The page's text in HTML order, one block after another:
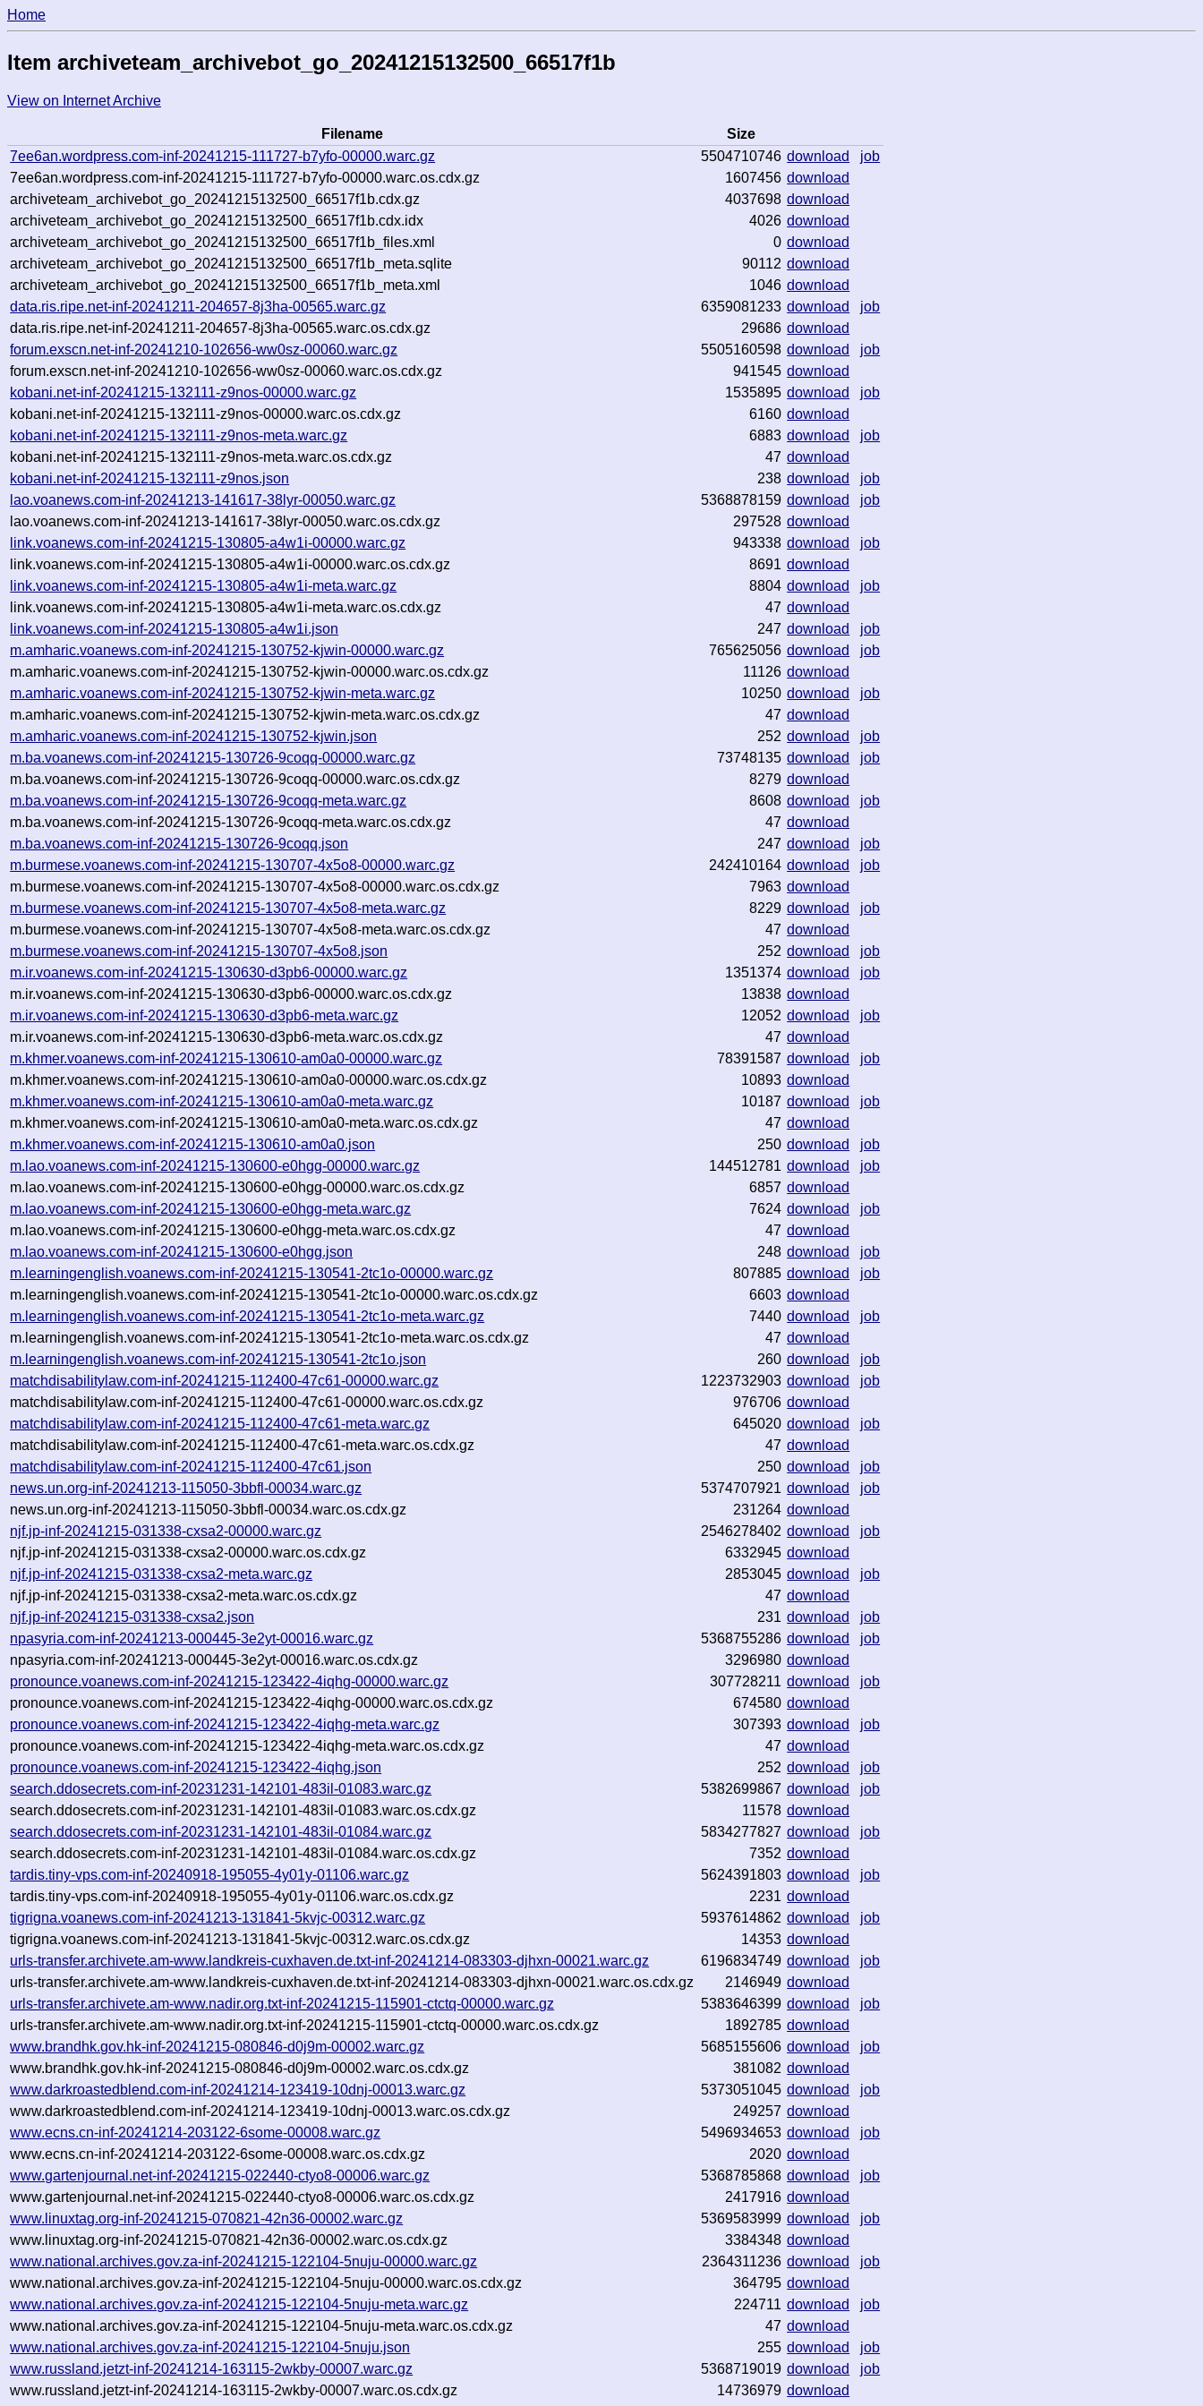
Home
Item archiveteam_archivebot_go_20241215132500_66517f1b
View on Internet Archive
Filename
Size
7ee6an.wordpress.com-inf-20241215-111727-b7yfo-00000.warc.gz
5504710746 download
job
7ee6an.wordpress.com-inf-20241215-111727-b7yfo-00000.warc.os.cdx.gz
1607456 download
archiveteam_archivebot_go_20241215132500_66517f1b.cdx.gz
4037698 download
archiveteam_archivebot_go_20241215132500_66517f1b.cdx.idx
4026 download
archiveteam_archivebot_go_20241215132500_66517f1b_files.xml
0 download
archiveteam_archivebot_go_20241215132500_66517f1b_meta.sqlite
90112 download
archiveteam_archivebot_go_20241215132500_66517f1b_meta.xml
1046 download
data.ris.ripe.net-inf-20241211-204657-8j3ha-00565.warc.gz
6359081233 download
job
data.ris.ripe.net-inf-20241211-204657-8j3ha-00565.warc.os.cdx.gz
29686 download
forum.exscn.net-inf-20241210-102656-ww0sz-00060.warc.gz
5505160598 download
job
forum.exscn.net-inf-20241210-102656-ww0sz-00060.warc.os.cdx.gz
941545 download
kobani.net-inf-20241215-132111-z9nos-00000.warc.gz
1535895 download
job
kobani.net-inf-20241215-132111-z9nos-00000.warc.os.cdx.gz
6160 download
kobani.net-inf-20241215-132111-z9nos-meta.warc.gz
6883 download
job
kobani.net-inf-20241215-132111-z9nos-meta.warc.os.cdx.gz
47 download
kobani.net-inf-20241215-132111-z9nos.json
238 download
job
lao.voanews.com-inf-20241213-141617-38lyr-00050.warc.gz
5368878159 download
job
lao.voanews.com-inf-20241213-141617-38lyr-00050.warc.os.cdx.gz
297528 download
link.voanews.com-inf-20241215-130805-a4w1i-00000.warc.gz
943338 download
job
link.voanews.com-inf-20241215-130805-a4w1i-00000.warc.os.cdx.gz
8691 download
link.voanews.com-inf-20241215-130805-a4w1i-meta.warc.gz
8804 download
job
link.voanews.com-inf-20241215-130805-a4w1i-meta.warc.os.cdx.gz
47 download
link.voanews.com-inf-20241215-130805-a4w1i.json
247 download
job
m.amharic.voanews.com-inf-20241215-130752-kjwin-00000.warc.gz
765625056 download
job
m.amharic.voanews.com-inf-20241215-130752-kjwin-00000.warc.os.cdx.gz
11126 download
m.amharic.voanews.com-inf-20241215-130752-kjwin-meta.warc.gz
10250 download
job
m.amharic.voanews.com-inf-20241215-130752-kjwin-meta.warc.os.cdx.gz
47 download
m.amharic.voanews.com-inf-20241215-130752-kjwin.json
252 download
job
m.ba.voanews.com-inf-20241215-130726-9coqq-00000.warc.gz
73748135 download
job
m.ba.voanews.com-inf-20241215-130726-9coqq-00000.warc.os.cdx.gz
8279 download
m.ba.voanews.com-inf-20241215-130726-9coqq-meta.warc.gz
8608 download
job
m.ba.voanews.com-inf-20241215-130726-9coqq-meta.warc.os.cdx.gz
47 download
m.ba.voanews.com-inf-20241215-130726-9coqq.json
247 download
job
m.burmese.voanews.com-inf-20241215-130707-4x5o8-00000.warc.gz
242410164 download
job
m.burmese.voanews.com-inf-20241215-130707-4x5o8-00000.warc.os.cdx.gz
7963 download
m.burmese.voanews.com-inf-20241215-130707-4x5o8-meta.warc.gz
8229 download
job
m.burmese.voanews.com-inf-20241215-130707-4x5o8-meta.warc.os.cdx.gz
47 download
m.burmese.voanews.com-inf-20241215-130707-4x5o8.json
252 download
job
m.ir.voanews.com-inf-20241215-130630-d3pb6-00000.warc.gz
1351374 download
job
m.ir.voanews.com-inf-20241215-130630-d3pb6-00000.warc.os.cdx.gz
13838 download
m.ir.voanews.com-inf-20241215-130630-d3pb6-meta.warc.gz
12052 download
job
m.ir.voanews.com-inf-20241215-130630-d3pb6-meta.warc.os.cdx.gz
47 download
m.khmer.voanews.com-inf-20241215-130610-am0a0-00000.warc.gz
78391587 download
job
m.khmer.voanews.com-inf-20241215-130610-am0a0-00000.warc.os.cdx.gz
10893 download
m.khmer.voanews.com-inf-20241215-130610-am0a0-meta.warc.gz
10187 download
job
m.khmer.voanews.com-inf-20241215-130610-am0a0-meta.warc.os.cdx.gz
47 download
m.khmer.voanews.com-inf-20241215-130610-am0a0.json
250 download
job
m.lao.voanews.com-inf-20241215-130600-e0hgg-00000.warc.gz
144512781 download
job
m.lao.voanews.com-inf-20241215-130600-e0hgg-00000.warc.os.cdx.gz
6857 download
m.lao.voanews.com-inf-20241215-130600-e0hgg-meta.warc.gz
7624 download
job
m.lao.voanews.com-inf-20241215-130600-e0hgg-meta.warc.os.cdx.gz
47 download
m.lao.voanews.com-inf-20241215-130600-e0hgg.json
248 download
job
m.learningenglish.voanews.com-inf-20241215-130541-2tc1o-00000.warc.gz
807885 download
job
m.learningenglish.voanews.com-inf-20241215-130541-2tc1o-00000.warc.os.cdx.gz
6603 download
m.learningenglish.voanews.com-inf-20241215-130541-2tc1o-meta.warc.gz
7440 download
job
m.learningenglish.voanews.com-inf-20241215-130541-2tc1o-meta.warc.os.cdx.gz
47 download
m.learningenglish.voanews.com-inf-20241215-130541-2tc1o.json
260 download
job
matchdisabilitylaw.com-inf-20241215-112400-47c61-00000.warc.gz
1223732903 download
job
matchdisabilitylaw.com-inf-20241215-112400-47c61-00000.warc.os.cdx.gz
976706 download
matchdisabilitylaw.com-inf-20241215-112400-47c61-meta.warc.gz
645020 download
job
matchdisabilitylaw.com-inf-20241215-112400-47c61-meta.warc.os.cdx.gz
47 download
matchdisabilitylaw.com-inf-20241215-112400-47c61.json
250 download
job
news.un.org-inf-20241213-115050-3bbfl-00034.warc.gz
5374707921 download
job
news.un.org-inf-20241213-115050-3bbfl-00034.warc.os.cdx.gz
231264 download
njf.jp-inf-20241215-031338-cxsa2-00000.warc.gz
2546278402 download
job
njf.jp-inf-20241215-031338-cxsa2-00000.warc.os.cdx.gz
6332945 download
njf.jp-inf-20241215-031338-cxsa2-meta.warc.gz
2853045 download
job
njf.jp-inf-20241215-031338-cxsa2-meta.warc.os.cdx.gz
47 download
njf.jp-inf-20241215-031338-cxsa2.json
231 download
job
npasyria.com-inf-20241213-000445-3e2yt-00016.warc.gz
5368755286 download
job
npasyria.com-inf-20241213-000445-3e2yt-00016.warc.os.cdx.gz
3296980 download
pronounce.voanews.com-inf-20241215-123422-4iqhg-00000.warc.gz
307728211 download
job
pronounce.voanews.com-inf-20241215-123422-4iqhg-00000.warc.os.cdx.gz
674580 download
pronounce.voanews.com-inf-20241215-123422-4iqhg-meta.warc.gz
307393 download
job
pronounce.voanews.com-inf-20241215-123422-4iqhg-meta.warc.os.cdx.gz
47 download
pronounce.voanews.com-inf-20241215-123422-4iqhg.json
252 download
job
search.ddosecrets.com-inf-20231231-142101-483il-01083.warc.gz
5382699867 download
job
search.ddosecrets.com-inf-20231231-142101-483il-01083.warc.os.cdx.gz
11578 download
search.ddosecrets.com-inf-20231231-142101-483il-01084.warc.gz
5834277827 download
job
search.ddosecrets.com-inf-20231231-142101-483il-01084.warc.os.cdx.gz
7352 download
tardis.tiny-vps.com-inf-20240918-195055-4y01y-01106.warc.gz
5624391803 download
job
tardis.tiny-vps.com-inf-20240918-195055-4y01y-01106.warc.os.cdx.gz
2231 download
tigrigna.voanews.com-inf-20241213-131841-5kvjc-00312.warc.gz
5937614862 download
job
tigrigna.voanews.com-inf-20241213-131841-5kvjc-00312.warc.os.cdx.gz
14353 download
urls-transfer.archivete.am-www.landkreis-cuxhaven.de.txt-inf-20241214-083303-djhxn-00021.warc.gz
6196834749 download
job
urls-transfer.archivete.am-www.landkreis-cuxhaven.de.txt-inf-20241214-083303-djhxn-00021.warc.os.cdx.gz
2146949 download
urls-transfer.archivete.am-www.nadir.org.txt-inf-20241215-115901-ctctq-00000.warc.gz
5383646399 download
job
urls-transfer.archivete.am-www.nadir.org.txt-inf-20241215-115901-ctctq-00000.warc.os.cdx.gz
1892785 download
www.brandhk.gov.hk-inf-20241215-080846-d0j9m-00002.warc.gz
5685155606 download
job
www.brandhk.gov.hk-inf-20241215-080846-d0j9m-00002.warc.os.cdx.gz
381082 download
www.darkroastedblend.com-inf-20241214-123419-10dnj-00013.warc.gz
5373051045 download
job
www.darkroastedblend.com-inf-20241214-123419-10dnj-00013.warc.os.cdx.gz
249257 download
www.ecns.cn-inf-20241214-203122-6some-00008.warc.gz
5496934653 download
job
www.ecns.cn-inf-20241214-203122-6some-00008.warc.os.cdx.gz
2020 download
www.gartenjournal.net-inf-20241215-022440-ctyo8-00006.warc.gz
5368785868 download
job
www.gartenjournal.net-inf-20241215-022440-ctyo8-00006.warc.os.cdx.gz
2417916 download
www.linuxtag.org-inf-20241215-070821-42n36-00002.warc.gz
5369583999 download
job
www.linuxtag.org-inf-20241215-070821-42n36-00002.warc.os.cdx.gz
3384348 download
www.national.archives.gov.za-inf-20241215-122104-5nuju-00000.warc.gz
2364311236 download
job
www.national.archives.gov.za-inf-20241215-122104-5nuju-00000.warc.os.cdx.gz
364795 download
www.national.archives.gov.za-inf-20241215-122104-5nuju-meta.warc.gz
224711 download
job
www.national.archives.gov.za-inf-20241215-122104-5nuju-meta.warc.os.cdx.gz
47 download
www.national.archives.gov.za-inf-20241215-122104-5nuju.json
255 download
job
www.russland.jetzt-inf-20241214-163115-2wkby-00007.warc.gz
5368719019 download
job
www.russland.jetzt-inf-20241214-163115-2wkby-00007.warc.os.cdx.gz
14736979 download